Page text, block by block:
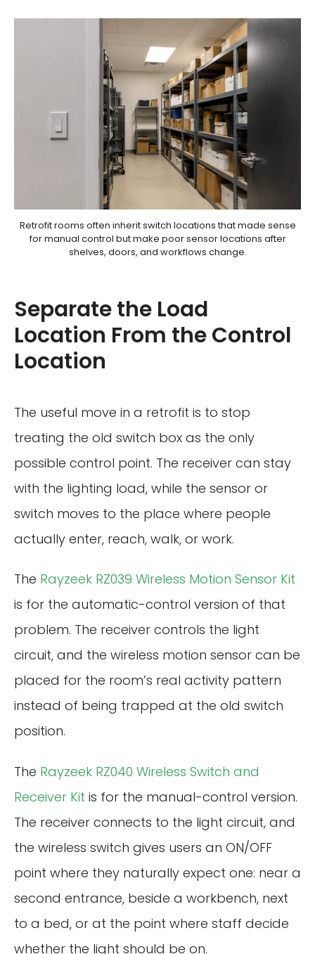
Retrofit rooms often inherit switch locations that made sense
for manual control but make poor sensor locations after
shelves, doors, and workflows change.
Separate the Load
Location From the Control
Location
The useful move in a retrofit is to stop
treating the old switch box as the only
possible control point. The receiver can stay
with the lighting load, while the sensor or
switch moves to the place where people
actually enter, reach, walk, or work.
The Rayzeek RZ039 Wireless Motion Sensor Kit
is for the automatic-control version of that
problem. The receiver controls the light
circuit, and the wireless motion sensor can be
placed for the room’s real activity pattern
instead of being trapped at the old switch
position.
The Rayzeek RZ040 Wireless Switch and
Receiver Kit is for the manual-control version.
The receiver connects to the light circuit, and
the wireless switch gives users an ON/OFF
point where they naturally expect one: near a
second entrance, beside a workbench, next
to a bed, or at the point where staff decide
whether the light should be on.